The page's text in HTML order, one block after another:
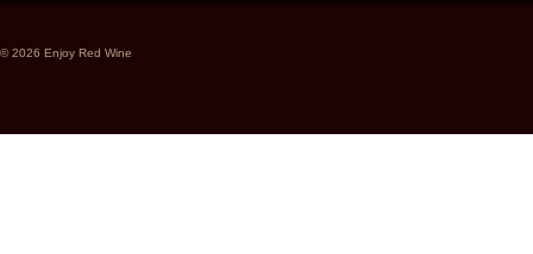
© 2026 Enjoy Red Wine